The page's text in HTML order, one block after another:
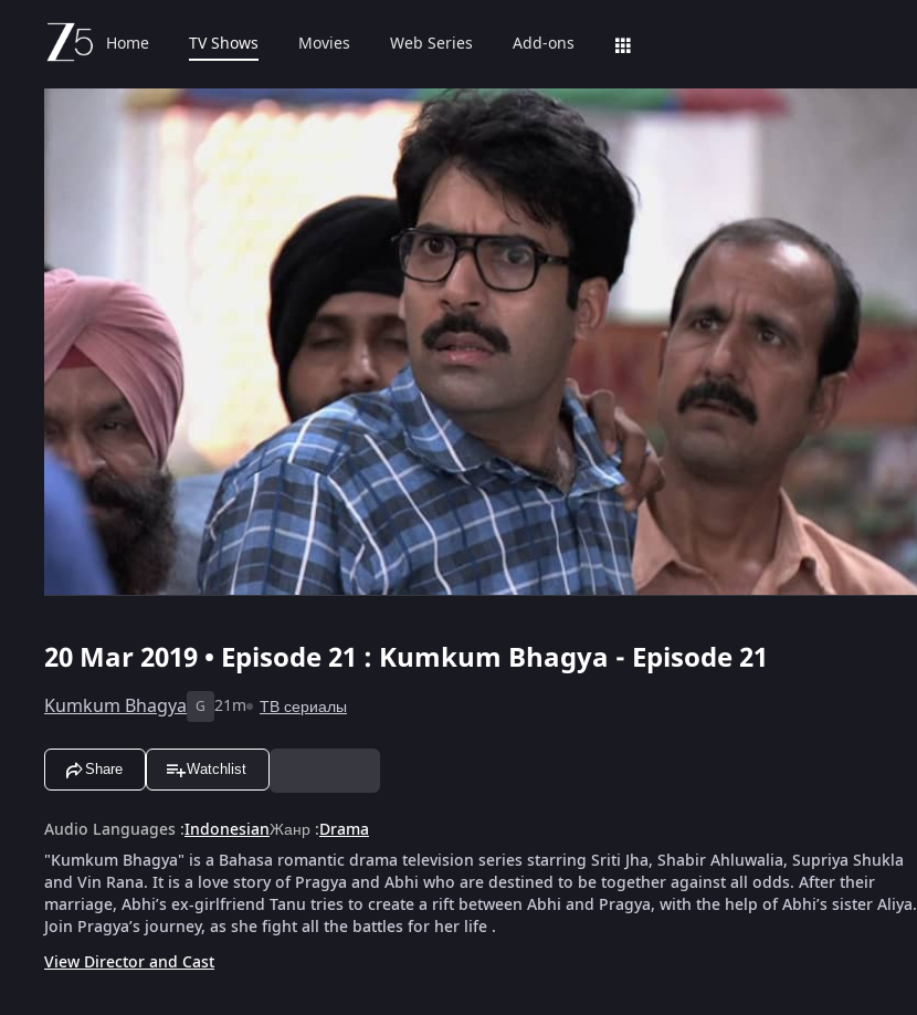
Home TV Shows Movies Web Series Add-ons
20 Mar 2019 • Episode 21 : Kumkum Bhagya - Episode 21
Kumkum Bhagya G 21m ТВ сериалы
Share Watchlist
Audio Languages :IndonesianЖанр :Drama
"Kumkum Bhagya" is a Bahasa romantic drama television series starring Sriti Jha, Shabir Ahluwalia, Supriya Shukla
and Vin Rana. It is a love story of Pragya and Abhi who are destined to be together against all odds. After their
marriage, Abhi’s ex-girlfriend Tanu tries to create a rift between Abhi and Pragya, with the help of Abhi’s sister Aliya.
Join Pragya’s journey, as she fight all the battles for her life .
View Director and Cast